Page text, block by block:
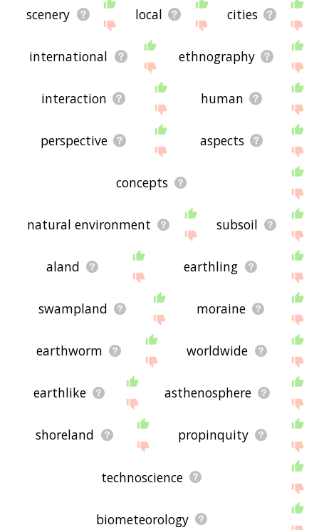
scenery local cities
international ethnography
interaction human
perspective aspects
concepts
natural environment subsoil
aland earthling
swampland moraine
earthworm worldwide
earthlike asthenosphere
shoreland propinquity
technoscience
biometeorology